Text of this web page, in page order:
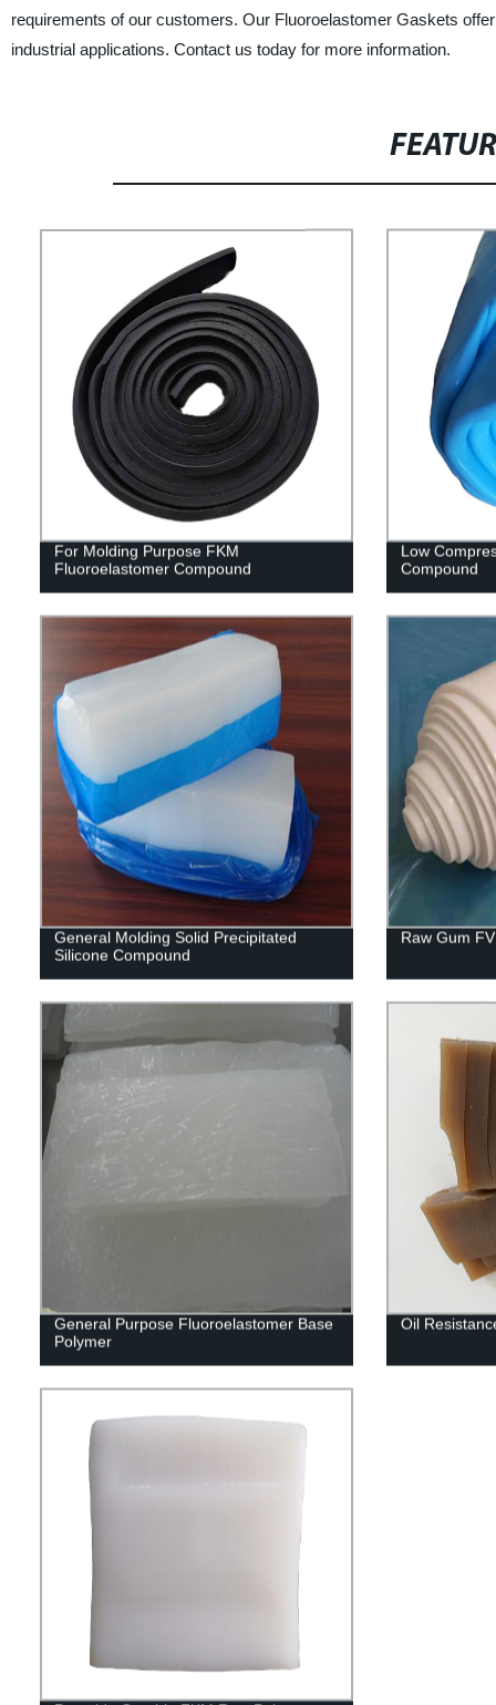
requirements of our customers. Our Fluoroelastomer Gaskets
industrial applications. Contact us today for more information.
For Molding Purpose FKM
Fluoroelastomer Compound
Low
Compound
General Molding Solid Precipitated
Silicone Compound
Raw Gum
General Purpose Fluoroelastomer Base
Polymer
Oil